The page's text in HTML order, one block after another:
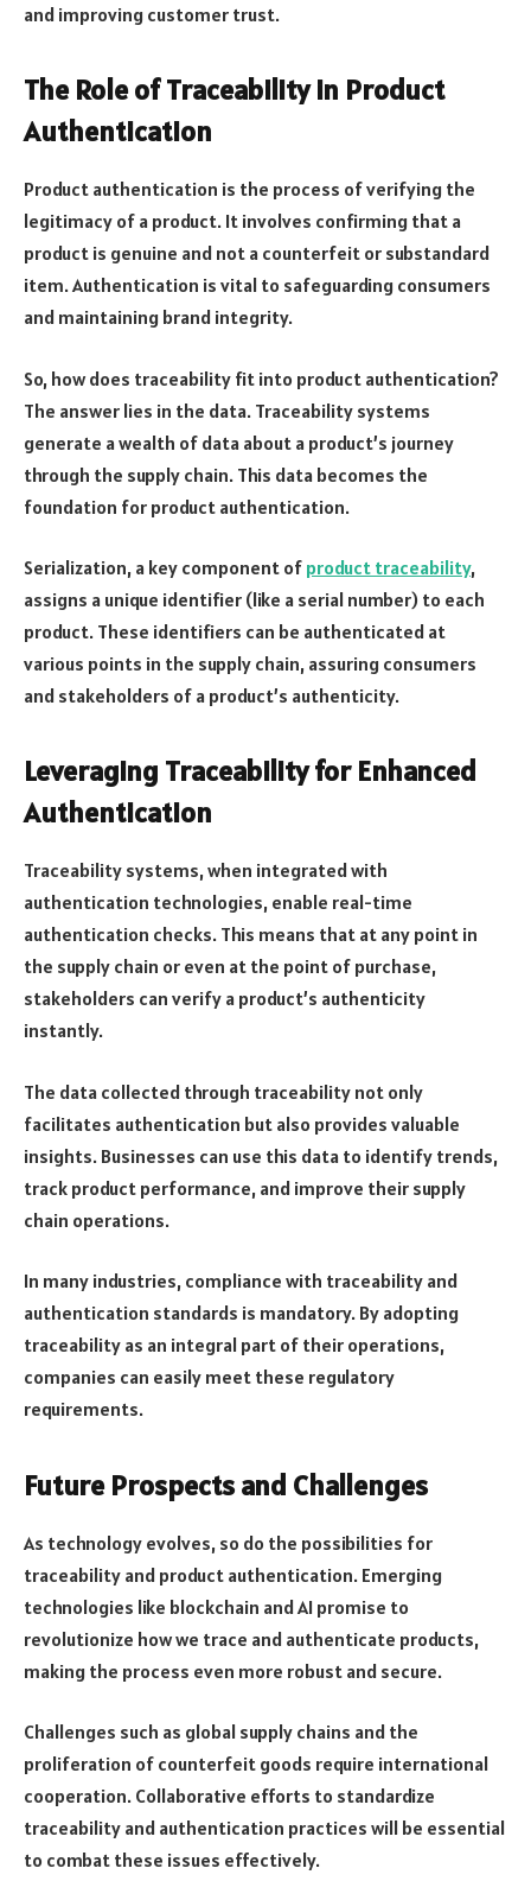
and improving customer trust.
The Role of Traceability in Product
Authentication
Product authentication is the process of verifying the
legitimacy of a product. It involves confirming that a
product is genuine and not a counterfeit or substandard
item. Authentication is vital to safeguarding consumers
and maintaining brand integrity.
So, how does traceability fit into product authentication?
The answer lies in the data. Traceability systems
generate a wealth of data about a product’s journey
through the supply chain. This data becomes the
foundation for product authentication.
Serialization, a key component of product traceability,
assigns a unique identifier (like a serial number) to each
product. These identifiers can be authenticated at
various points in the supply chain, assuring consumers
and stakeholders of a product’s authenticity.
Leveraging Traceability for Enhanced
Authentication
Traceability systems, when integrated with
authentication technologies, enable real-time
authentication checks. This means that at any point in
the supply chain or even at the point of purchase,
stakeholders can verify a product’s authenticity
instantly.
The data collected through traceability not only
facilitates authentication but also provides valuable
insights. Businesses can use this data to identify trends,
track product performance, and improve their supply
chain operations.
In many industries, compliance with traceability and
authentication standards is mandatory. By adopting
traceability as an integral part of their operations,
companies can easily meet these regulatory
requirements.
Future Prospects and Challenges
As technology evolves, so do the possibilities for
traceability and product authentication. Emerging
technologies like blockchain and AI promise to
revolutionize how we trace and authenticate products,
making the process even more robust and secure.
Challenges such as global supply chains and the
proliferation of counterfeit goods require international
cooperation. Collaborative efforts to standardize
traceability and authentication practices will be essential
to combat these issues effectively.